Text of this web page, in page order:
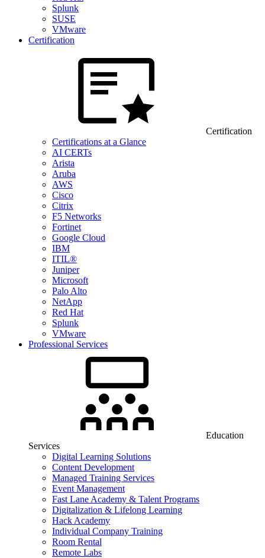
Splunk
SUSE
VMware
Certification
Certification
Certifications at a Glance
AI CERTs
Arista
Aruba
AWS
Cisco
Citrix
F5 Networks
Fortinet
Google Cloud
IBM
ITIL®
Juniper
Microsoft
Palo Alto
NetApp
Red Hat
Splunk
VMware
Professional Services
Education
Services
Digital Learning Solutions
Content Development
Managed Training Services
Event Management
Fast Lane Academy & Talent Programs
Digitalization & Lifelong Learning
Hack Academy
Individual Company Training
Room Rental
Remote Labs